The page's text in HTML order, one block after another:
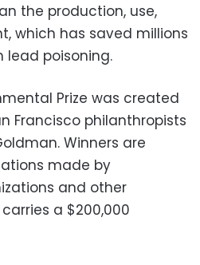
the production, use,
which has saved millions
lead poisoning.
Prize was created
Francisco philanthropists
Winners are
made by
and other
a $200,000